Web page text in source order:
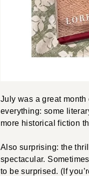
July was a great
everything: some
more historical fiction
Also surprising: the
spectacular.
to be surprised. (If